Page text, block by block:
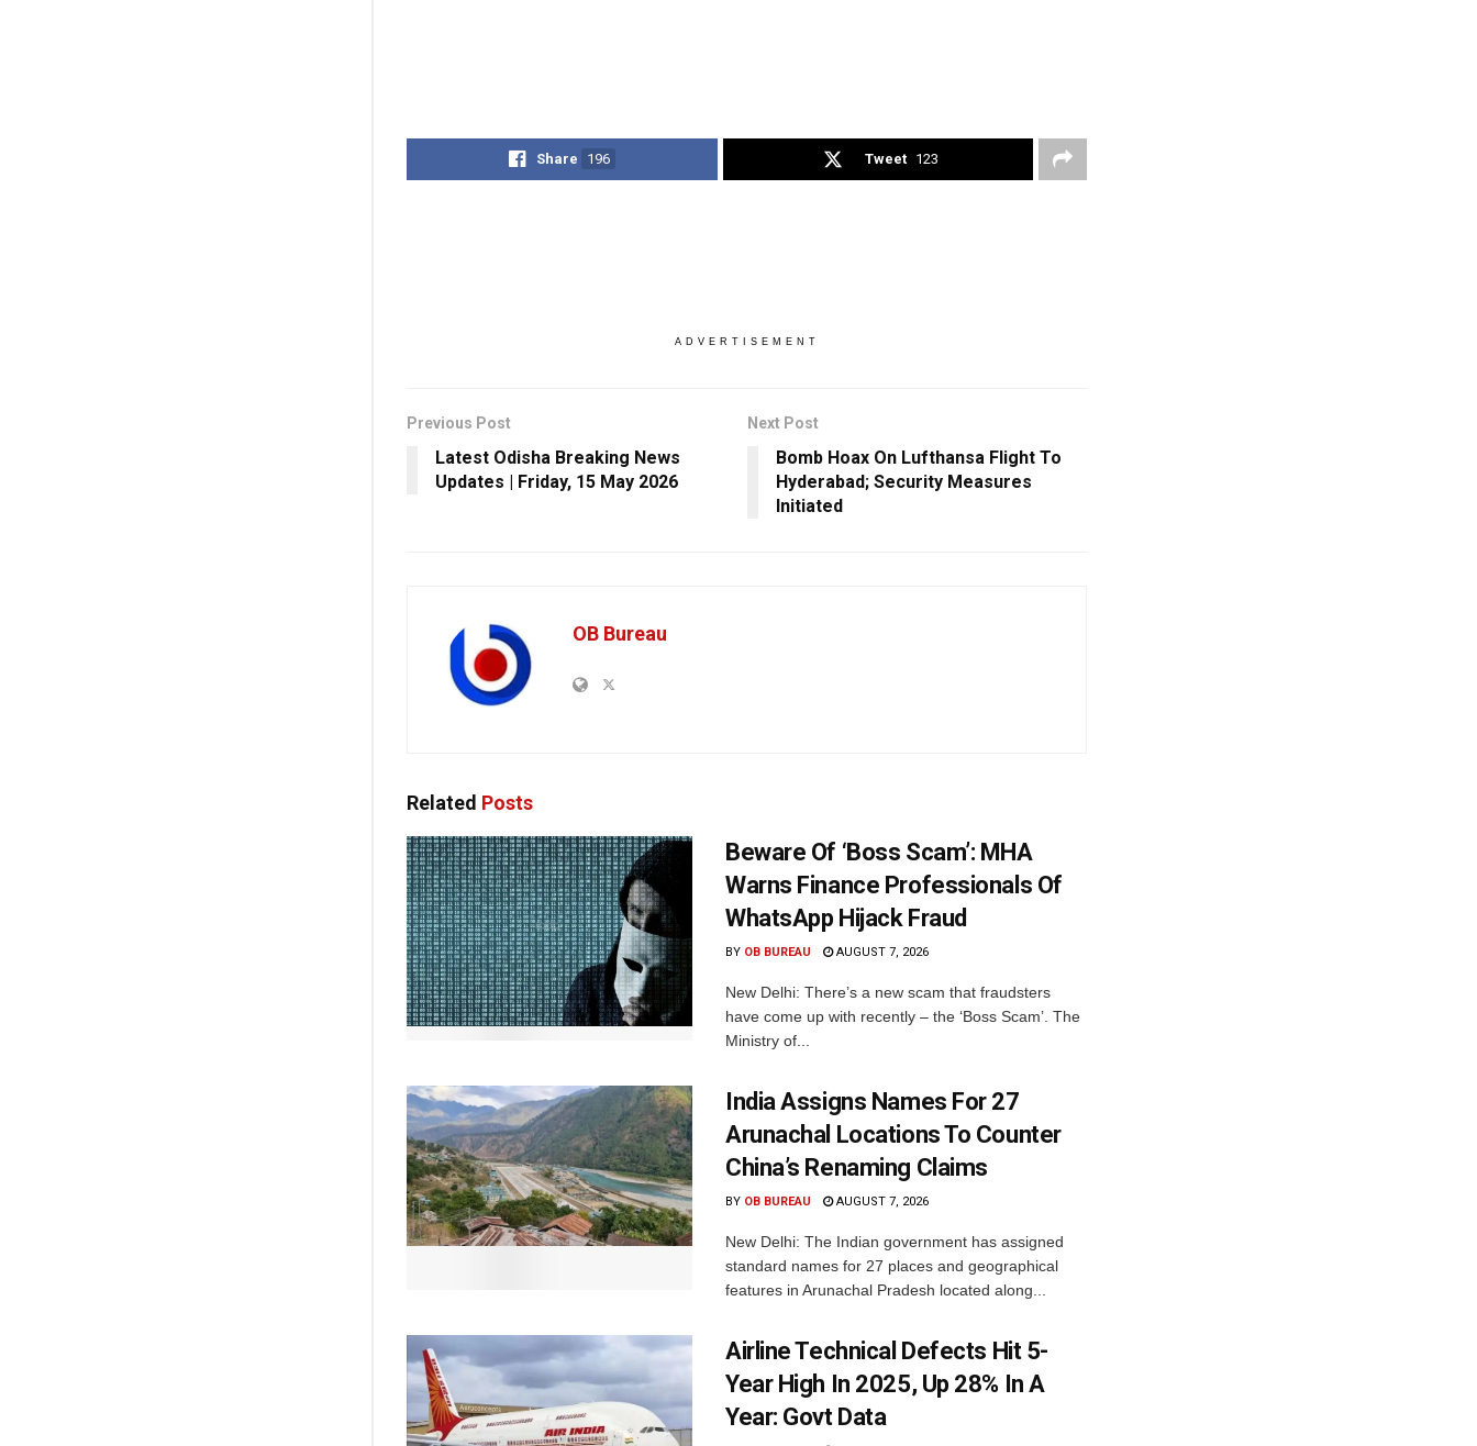
Share 196 Tweet 123
ADVERTISEMENT
Previous Post
Latest Odisha Breaking News
Updates | Friday, 15 May 2026
Next Post
Bomb Hoax On Lufthansa Flight To
Hyderabad; Security Measures
Initiated
OB Bureau
Related Posts
Beware Of ‘Boss Scam’: MHA
Warns Finance Professionals Of
WhatsApp Hijack Fraud
BY OB BUREAU AUGUST 7, 2026
New Delhi: There’s a new scam that fraudsters
have come up with recently – the ‘Boss Scam’. The
Ministry of...
India Assigns Names For 27
Arunachal Locations To Counter
China’s Renaming Claims
BY OB BUREAU AUGUST 7, 2026
New Delhi: The Indian government has assigned
standard names for 27 places and geographical
features in Arunachal Pradesh located along...
Airline Technical Defects Hit 5-
Year High In 2025, Up 28% In A
Year: Govt Data